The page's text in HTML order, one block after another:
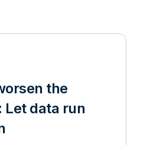
the
Let data run